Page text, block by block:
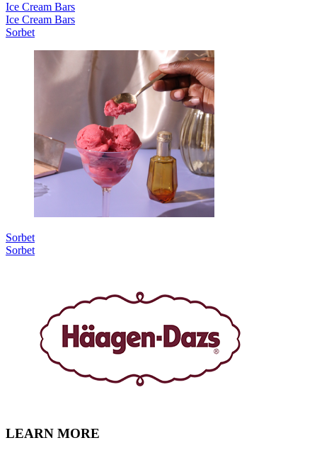
Ice Cream Bars
Ice Cream Bars
Sorbet
Sorbet
Sorbet
LEARN MORE